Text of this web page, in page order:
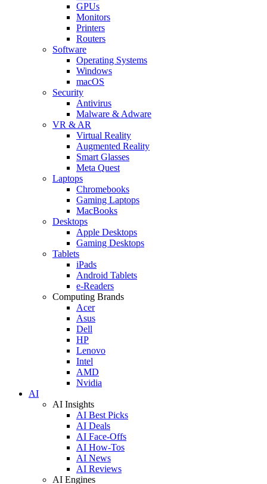
GPUs
Monitors
Printers
Routers
Software
Operating Systems
Windows
macOS
Security
Antivirus
Malware & Adware
VR & AR
Virtual Reality
Augmented Reality
Smart Glasses
Meta Quest
Laptops
Chromebooks
Gaming Laptops
MacBooks
Desktops
Apple Desktops
Gaming Desktops
Tablets
iPads
Android Tablets
e-Readers
Computing Brands
Acer
Asus
Dell
HP
Lenovo
Intel
AMD
Nvidia
AI
AI Insights
AI Best Picks
AI Deals
AI Face-Offs
AI How-Tos
AI News
AI Reviews
AI Engines